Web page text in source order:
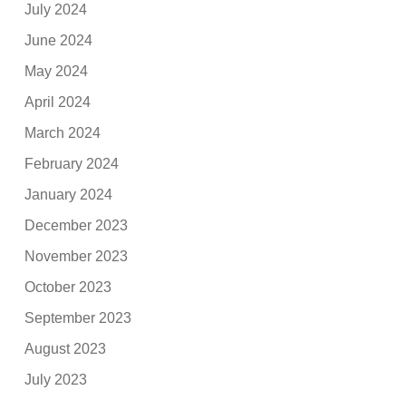
July 2024
June 2024
May 2024
April 2024
March 2024
February 2024
January 2024
December 2023
November 2023
October 2023
September 2023
August 2023
July 2023